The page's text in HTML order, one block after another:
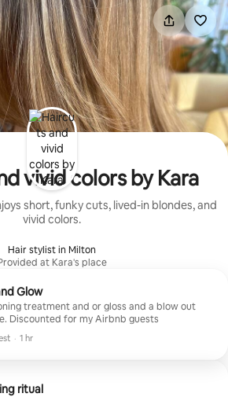
vivid colors by Kara
short, funky cuts, lived-in blondes, and
vivid colors.
Hair stylist in Milton
at Kara's place
Glow
treatment and or gloss and a blow out
Discounted for my Airbnb guests
· 1 hr
ritual